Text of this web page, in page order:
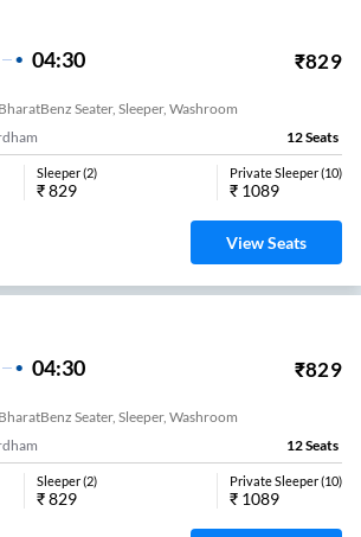
04:30 ₹829
Seater, Sleeper, Washroom
12Seats
Sleeper(2)
₹829
Private Sleeper(10)
₹ 1089
View Seats
04:30 ₹829
Seater, Sleeper, Washroom
12Seats
Sleeper(2)
₹829
Private Sleeper(10)
₹ 1089